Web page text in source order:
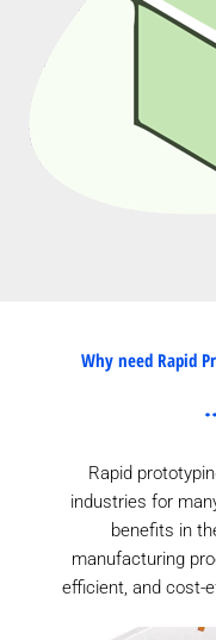
Why need Rapid
Rapid
industries for
benefits in
manufacturing
efficient, and cost-